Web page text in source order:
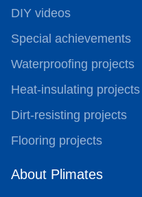
DIY videos
Special achievements
Waterproofing projects
Heat-insulating projects
Dirt-resisting projects
Flooring projects
About Plimates